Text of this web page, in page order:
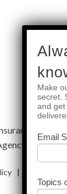
Services
|
Make
secret.
and
Email
Topics